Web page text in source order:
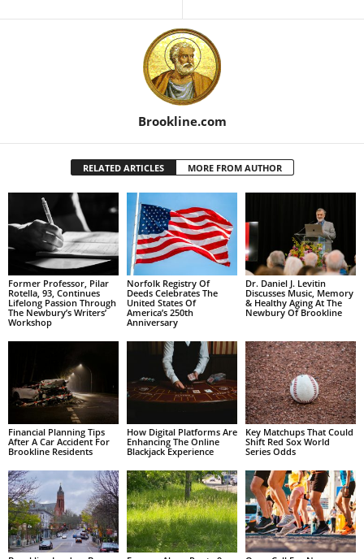
Brookline.com
RELATED ARTICLES MORE FROM AUTHOR
Former Professor, Pilar
Rotella, 93, Continues
Lifelong Passion Through
The Newbury’s Writers’
Workshop
Norfolk Registry Of
Deeds Celebrates The
United States Of
America’s 250th
Anniversary
Dr. Daniel J. Levitin
Discusses Music, Memory
& Healthy Aging At The
Newbury Of Brookline
Financial Planning Tips
After A Car Accident For
Brookline Residents
How Digital Platforms Are
Enhancing The Online
Blackjack Experience
Key Matchups That Could
Shift Red Sox World
Series Odds